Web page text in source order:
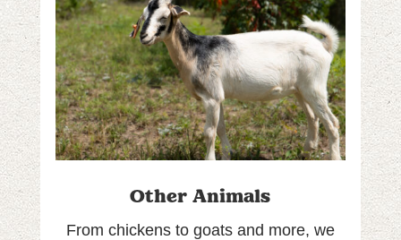
Other Animals
From chickens to goats and more, we